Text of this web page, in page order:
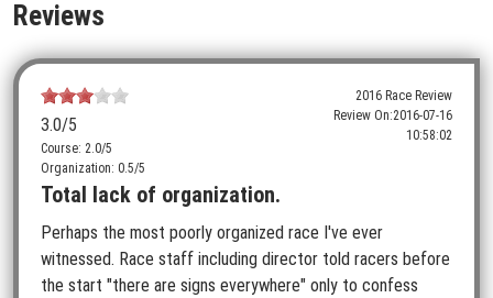
Reviews
3.0/5
Course: 2.0/5
Organization: 0.5/5
2016 Race Review
Review On:2016-07-16
10:58:02
Total lack of organization.
Perhaps the most poorly organized race I've ever
witnessed. Race staff including director told racers before
the start "there are signs everywhere" only to confess